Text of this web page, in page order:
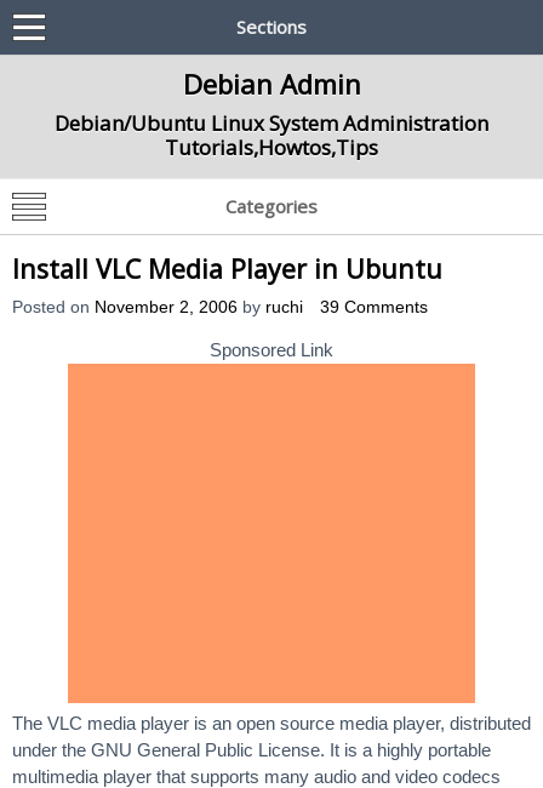
Sections
Debian Admin
Debian/Ubuntu Linux System Administration
Tutorials,Howtos,Tips
Categories
Install VLC Media Player in Ubuntu
Posted on November 2, 2006 by ruchi 39 Comments
Sponsored Link
The VLC media player is an open source media player, distributed
under the GNU General Public License. It is a highly portable
multimedia player that supports many audio and video codecs